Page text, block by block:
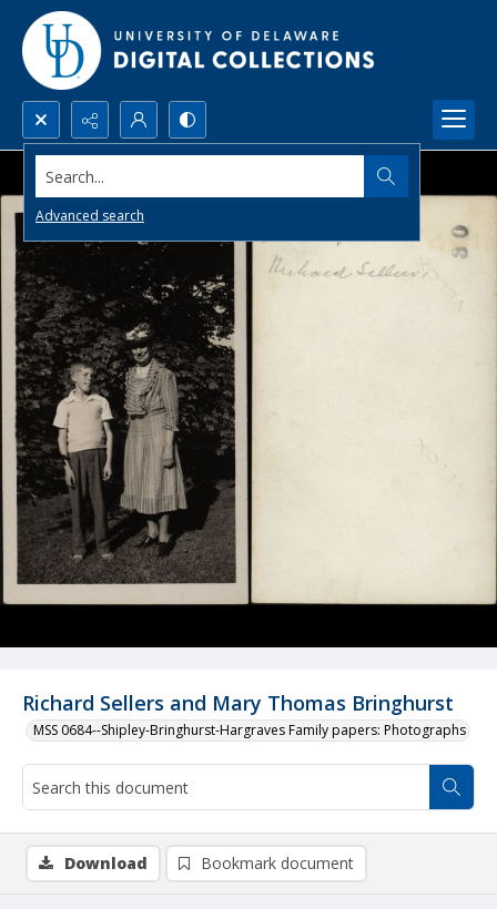
Search...
Advanced search
Richard Sellers and Mary Thomas Bringhurst
MSS 0684--Shipley-Bringhurst-Hargraves Family papers: Photographs
Download Bookmark document